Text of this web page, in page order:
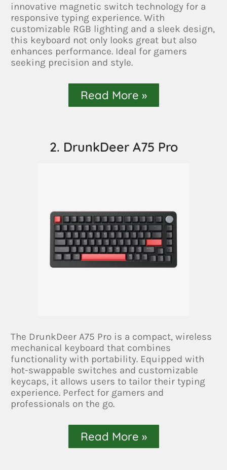
innovative magnetic switch technology for a
responsive typing experience. With
customizable RGB lighting and a sleek design,
this keyboard not only looks great but also
enhances performance. Ideal for gamers
seeking precision and style.
Read More »
2. DrunkDeer A75 Pro
The DrunkDeer A75 Pro is a compact, wireless
mechanical keyboard that combines
functionality with portability. Equipped with
hot-swappable switches and customizable
keycaps, it allows users to tailor their typing
experience. Perfect for gamers and
professionals on the go.
Read More »